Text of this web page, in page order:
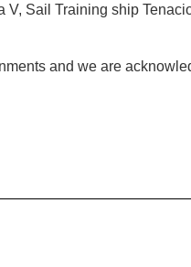
Sail Training ship
and we are